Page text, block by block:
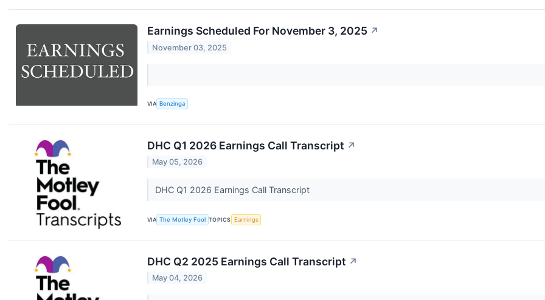
Earnings Scheduled For November 3, 2025 ↗
November 03, 2025
VIA Benzinga
DHC Q1 2026 Earnings Call Transcript ↗
May 05, 2026
DHC Q1 2026 Earnings Call Transcript
VIA The Motley Fool TOPICS Earnings
DHC Q2 2025 Earnings Call Transcript ↗
May 04, 2026